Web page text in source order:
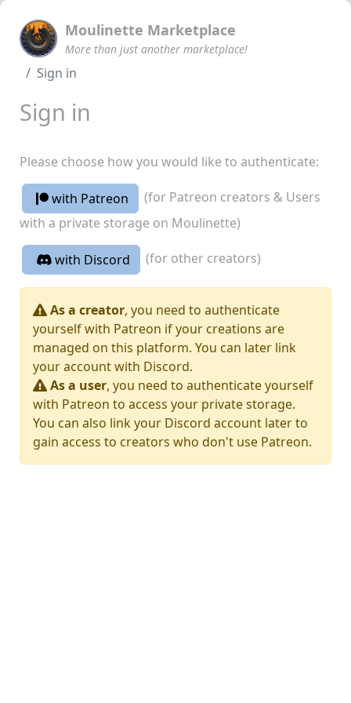
Moulinette Marketplace
More than just another marketplace!
Sign in
Sign in
Please choose how you would like to authenticate:
with Patreon
(for Patreon creators & Users
with a private storage on Moulinette)
with Discord (for other creators)
As a creator, you need to authenticate
yourself with Patreon if your creations are
managed on this platform. You can later link
your account with Discord.
As a user, you need to authenticate yourself
with Patreon to access your private storage.
You can also link your Discord account later to
gain access to creators who don't use Patreon.